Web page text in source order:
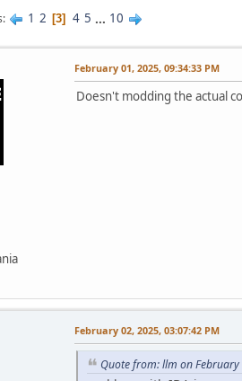
1 2 3 4 5 ... 10
February 01, 2025, 09:34:33 PM
Doesn't modding the actual
February 02, 2025, 03:07:42 PM
Quote from: llm on